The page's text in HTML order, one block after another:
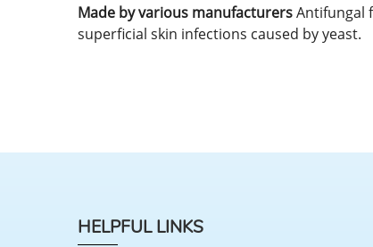
Made by various manufacturersAntifungal
superficial skin infections caused by yeast.
HELPFUL LINKS